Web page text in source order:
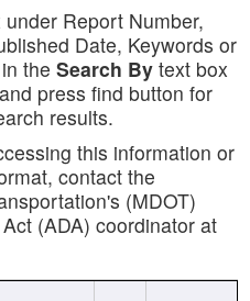
Report Number,
Date, Keywords or
the Search By text box
press find button for
results.
this information or
contact the
(MDOT)
(ADA) coordinator at